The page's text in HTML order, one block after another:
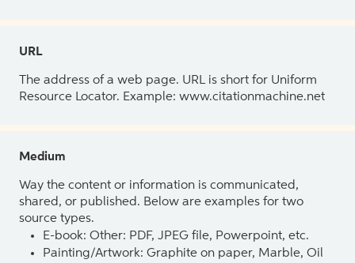
URL
The address of a web page. URL is short for Uniform
Resource Locator. Example: www.citationmachine.net
Medium
Way the content or information is communicated,
shared, or published. Below are examples for two
source types.
E-book: Other: PDF, JPEG file, Powerpoint, etc.
Painting/Artwork: Graphite on paper, Marble, Oil